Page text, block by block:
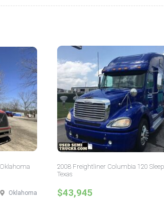
Oklahoma
2008 Freightliner Columbia 120
Texas
$43,945